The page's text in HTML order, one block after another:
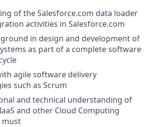
of theSalesforce.com data loader
activities in Salesforce.com
in design and development of
as part of a complete software
agile software delivery
such as Scrum
and technical understanding of
IaaS and other Cloud Computing
must